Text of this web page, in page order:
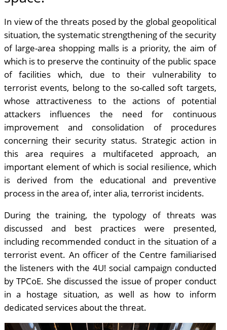
In view of the threats posed by the global geopolitical
situation, the systematic strengthening of the security
of large-area shopping malls is a priority, the aim of
which is to preserve the continuity of the public space
of facilities which, due to their vulnerability to
terrorist events, belong to the so-called soft targets,
whose attractiveness to the actions of potential
attackers influences the need for continuous
improvement and consolidation of procedures
concerning their security status. Strategic action in
this area requires a multifaceted approach, an
important element of which is social resilience, which
is derived from the educational and preventive
process in the area of, inter alia, terrorist incidents.
During the training, the typology of threats was
discussed and best practices were presented,
including recommended conduct in the situation of a
terrorist event. An officer of the Centre familiarised
the listeners with the 4U! social campaign conducted
by TPCoE. She discussed the issue of proper conduct
in a hostage situation, as well as how to inform
dedicated services about the threat.